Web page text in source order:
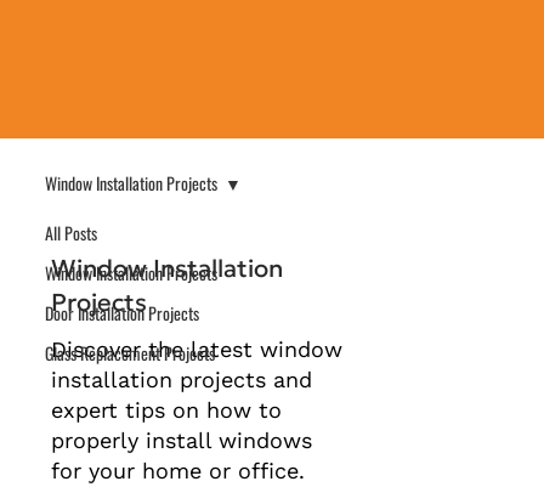
All Posts
Window Installation Projects
Door Installation Projects
Glass Replacement Projects
Window Installation Projects
Window Installation
Projects
Discover the latest window
installation projects and
expert tips on how to
properly install windows
for your home or office.